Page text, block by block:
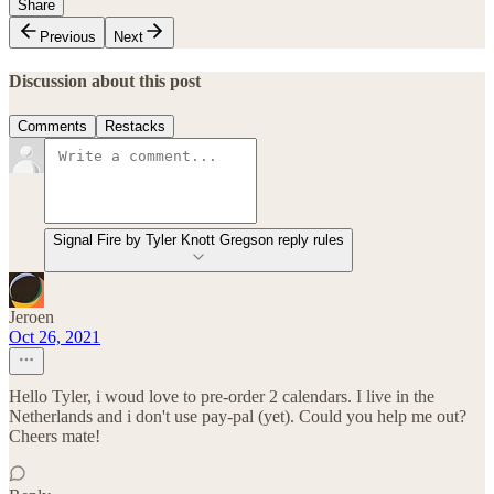
Share
Previous
Next
Discussion about this post
Comments Restacks
Signal Fire by Tyler Knott Gregson reply rules
Jeroen
Oct 26, 2021
Hello Tyler, i woud love to pre-order 2 calendars. I live in the
Netherlands and i don't use pay-pal (yet). Could you help me out?
Cheers mate!